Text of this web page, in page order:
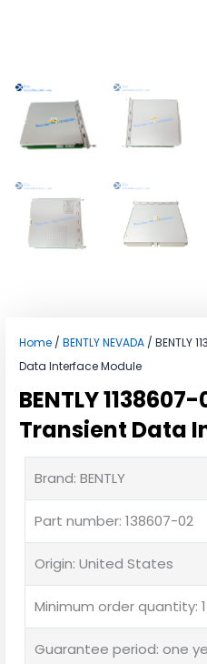
Home / BENTLY NEVADA / BENTLY
Data Interface Module
BENTLY
Transient Data
Brand: BENTLY
Part number: 138607-02
Origin: United States
Minimum order quantity: 1
Guarantee period: one